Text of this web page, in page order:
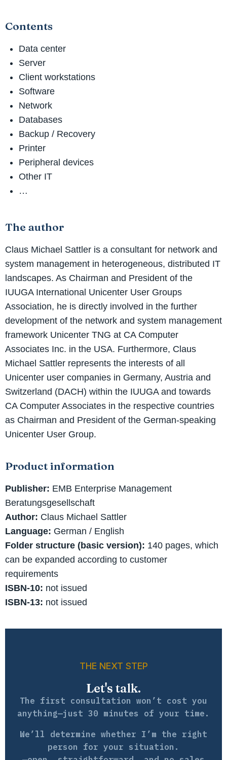
Contents
Data center
Server
Client workstations
Software
Network
Databases
Backup / Recovery
Printer
Peripheral devices
Other IT
…
The author
Claus Michael Sattler is a consultant for network and
system management in heterogeneous, distributed IT
landscapes. As Chairman and President of the
IUUGA International Unicenter User Groups
Association, he is directly involved in the further
development of the network and system management
framework Unicenter TNG at CA Computer
Associates Inc. in the USA. Furthermore, Claus
Michael Sattler represents the interests of all
Unicenter user companies in Germany, Austria and
Switzerland (DACH) within the IUUGA and towards
CA Computer Associates in the respective countries
as Chairman and President of the German-speaking
Unicenter User Group.
Product information
Publisher: EMB Enterprise Management
Beratungsgesellschaft
Author: Claus Michael Sattler
Language: German / English
Folder structure (basic version): 140 pages, which
can be expanded according to customer
requirements
ISBN-10: not issued
ISBN-13: not issued
THE NEXT STEP
Let's talk.
The first consultation won’t cost you
anything—just 30 minutes of your time.
We’ll determine whether I’m the right
person for your situation.